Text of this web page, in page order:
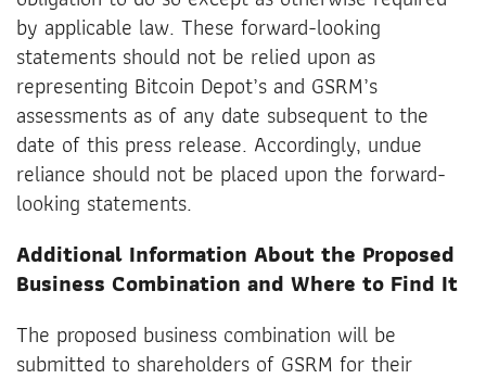
by applicable law. These forward-looking
statements should not be relied upon as
representing Bitcoin Depot’s and GSRM’s
assessments as of any date subsequent to the
date of this press release. Accordingly, undue
reliance should not be placed upon the forward-
looking statements.
Additional Information About the Proposed
Business Combination and Where to Find It
The proposed business combination will be
submitted to shareholders of GSRM for their